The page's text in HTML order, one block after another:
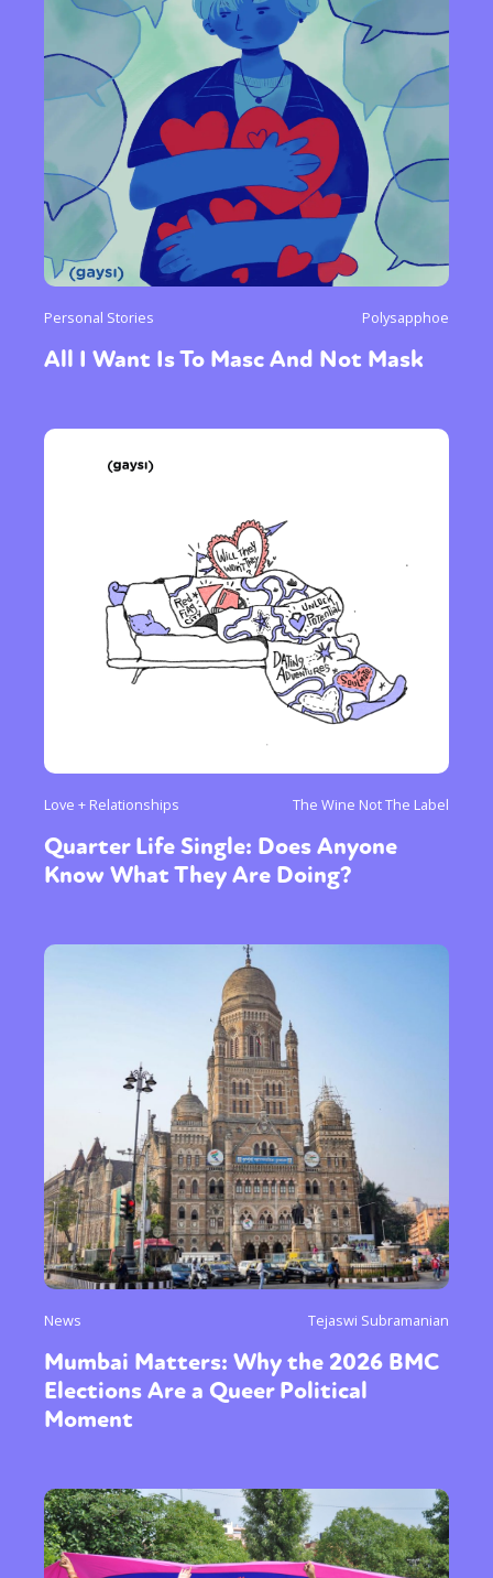
Personal Stories Polysapphoe
All I Want Is To Masc And Not Mask
Love + Relationships The Wine Not The Label
Quarter Life Single: Does Anyone
Know What They Are Doing?
News Tejaswi Subramanian
Mumbai Matters: Why the 2026 BMC
Elections Are a Queer Political
Moment